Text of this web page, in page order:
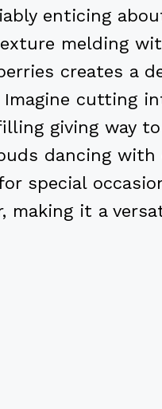
enticing
melding
creates a
cutting
giving way
dancing
special
making it a